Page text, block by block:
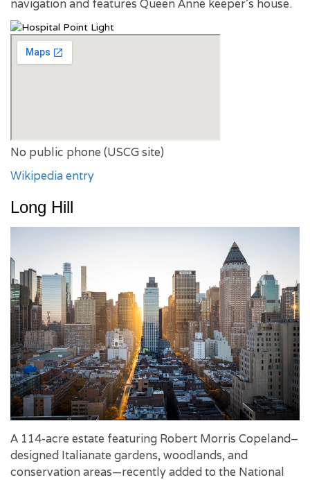
navigation and features Queen Anne keeper’s house.
No public phone (USCG site)
Wikipedia entry
Long Hill
A 114-acre estate featuring Robert Morris Copeland–
designed Italianate gardens, woodlands, and
conservation areas—recently added to the National